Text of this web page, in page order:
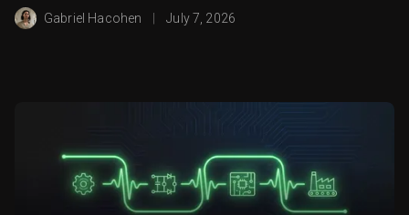
Gabriel Hacohen
July 7, 2026